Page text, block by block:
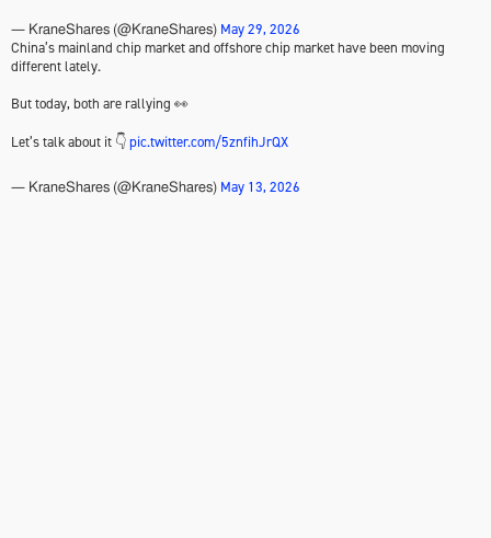
— KraneShares (@KraneShares) May 29, 2026
China’s mainland chip market and offshore chip market have been moving
different lately.
But today, both are rallying 👀
Let’s talk about it 👇pic.twitter.com/5znfihJrQX
— KraneShares (@KraneShares) May 13, 2026